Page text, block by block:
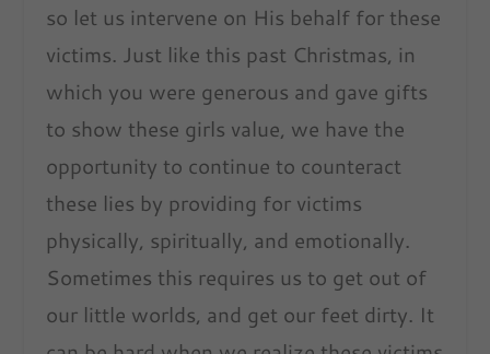
so let us intervene on His behalf for these
victims. Just like this past Christmas, in
which you were generous and gave gifts
to show these girls value, we have the
opportunity to continue to counteract
these lies by providing for victims
physically, spiritually, and emotionally.
Sometimes this requires us to get out of
our little worlds, and get our feet dirty. It